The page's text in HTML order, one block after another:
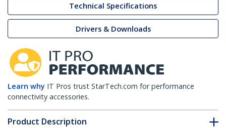
Technical Specifications
Drivers & Downloads
Learn why IT Pros trust StarTech.com for performance
connectivity accessories.
Product Description